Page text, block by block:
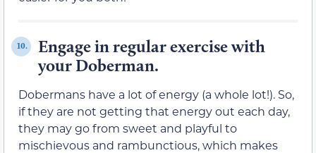
10.
Engage in regular exercise with
your Doberman.
Dobermans have a lot of energy (a whole lot!). So,
if they are not getting that energy out each day,
they may go from sweet and playful to
mischievous and rambunctious, which makes